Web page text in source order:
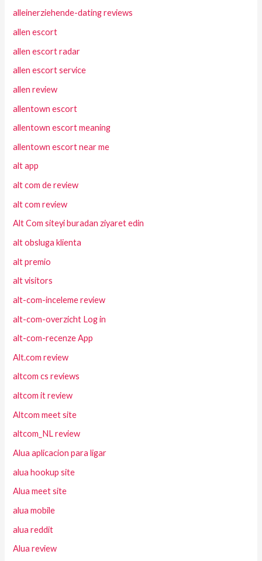
alleinerziehende-dating reviews
allen escort
allen escort radar
allen escort service
allen review
allentown escort
allentown escort meaning
allentown escort near me
alt app
alt com de review
alt com review
Alt Com siteyi buradan ziyaret edin
alt obsluga klienta
alt premio
alt visitors
alt-com-inceleme review
alt-com-overzicht Log in
alt-com-recenze App
Alt.com review
altcom cs reviews
altcom it review
Altcom meet site
altcom_NL review
Alua aplicacion para ligar
alua hookup site
Alua meet site
alua mobile
alua reddit
Alua review